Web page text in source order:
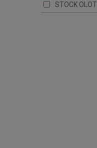
STOCK OLOT